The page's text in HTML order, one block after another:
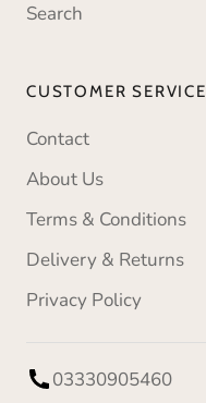
Search
CUSTOMER SERVICE
Contact
About Us
Terms & Conditions
Delivery & Returns
Privacy Policy
03330905460